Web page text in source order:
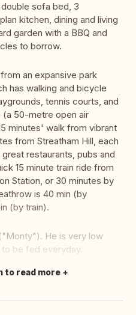
sofa bed, 3
kitchen, dining and living
garden with a BBQ and
to borrow.
an expansive park
has walking and bicycle
tennis courts, and
50-metre open air
minutes' walk from vibrant
from Streatham Hill, each
restaurants, pubs and
15 minute train ride from
Station, or 30 minutes by
is 40 min (by
(by train).
He is very low
be fed everyday.
to read more